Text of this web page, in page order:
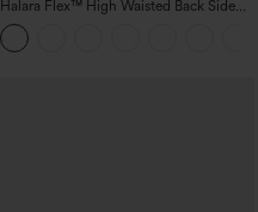
Halara Flex™ High Waisted Back Side
Pocket Slight Flare Work Pants